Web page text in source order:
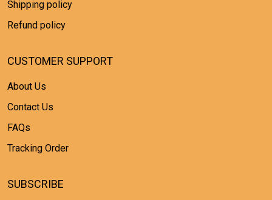
Shipping policy
Refund policy
CUSTOMER SUPPORT
About Us
Contact Us
FAQs
Tracking Order
SUBSCRIBE